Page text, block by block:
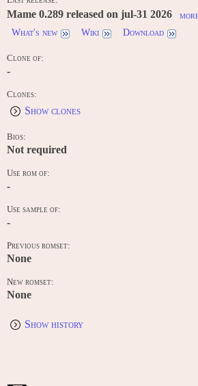
Mame 0.289 released on jul-31 2026
What's new
Wiki Download
Clone of:
-
Clones:
Show clones
Bios:
Not required
Use rom of:
-
Use sample of:
-
Previous romset:
None
New romset:
None
Show history